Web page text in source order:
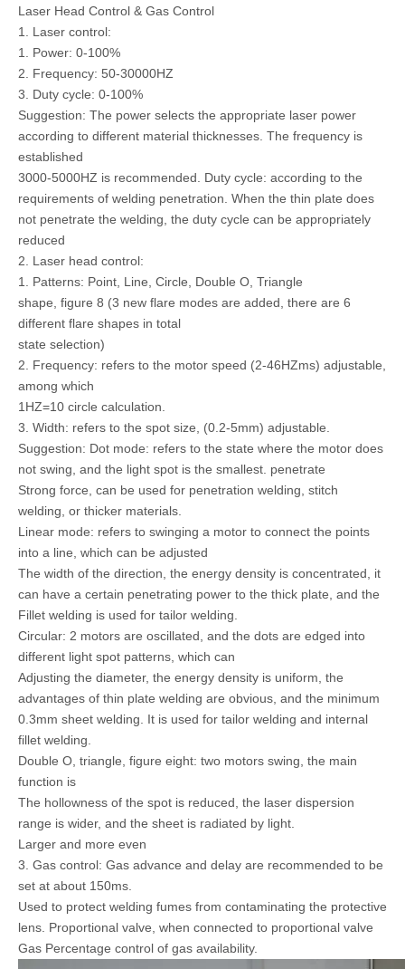
Laser Head Control & Gas Control
1. Laser control:
1. Power: 0-100%
2. Frequency: 50-30000HZ
3. Duty cycle: 0-100%
Suggestion: The power selects the appropriate laser power
according to different material thicknesses. The frequency is
established
3000-5000HZ is recommended. Duty cycle: according to the
requirements of welding penetration. When the thin plate does
not penetrate the welding, the duty cycle can be appropriately
reduced
2. Laser head control:
1. Patterns: Point, Line, Circle, Double O, Triangle
shape, figure 8 (3 new flare modes are added, there are 6
different flare shapes in total
state selection)
2. Frequency: refers to the motor speed (2-46HZms) adjustable,
among which
1HZ=10 circle calculation.
3. Width: refers to the spot size, (0.2-5mm) adjustable.
Suggestion: Dot mode: refers to the state where the motor does
not swing, and the light spot is the smallest. penetrate
Strong force, can be used for penetration welding, stitch
welding, or thicker materials.
Linear mode: refers to swinging a motor to connect the points
into a line, which can be adjusted
The width of the direction, the energy density is concentrated, it
can have a certain penetrating power to the thick plate, and the
Fillet welding is used for tailor welding.
Circular: 2 motors are oscillated, and the dots are edged into
different light spot patterns, which can
Adjusting the diameter, the energy density is uniform, the
advantages of thin plate welding are obvious, and the minimum
0.3mm sheet welding. It is used for tailor welding and internal
fillet welding.
Double O, triangle, figure eight: two motors swing, the main
function is
The hollowness of the spot is reduced, the laser dispersion
range is wider, and the sheet is radiated by light.
Larger and more even
3. Gas control: Gas advance and delay are recommended to be
set at about 150ms.
Used to protect welding fumes from contaminating the protective
lens. Proportional valve, when connected to proportional valve
Gas Percentage control of gas availability.